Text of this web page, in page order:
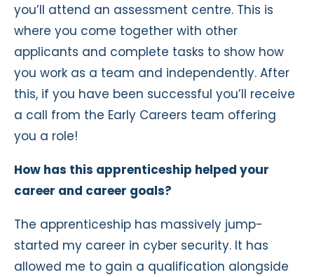
you’ll attend an assessment centre. This is
where you come together with other
applicants and complete tasks to show how
you work as a team and independently. After
this, if you have been successful you’ll receive
a call from the Early Careers team offering
you a role!
How has this apprenticeship helped your
career and career goals?
The apprenticeship has massively jump-
started my career in cyber security. It has
allowed me to gain a qualification alongside